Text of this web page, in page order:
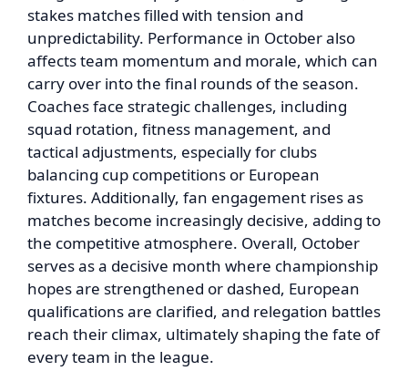
stakes matches filled with tension and
unpredictability. Performance in October also
affects team momentum and morale, which can
carry over into the final rounds of the season.
Coaches face strategic challenges, including
squad rotation, fitness management, and
tactical adjustments, especially for clubs
balancing cup competitions or European
fixtures. Additionally, fan engagement rises as
matches become increasingly decisive, adding to
the competitive atmosphere. Overall, October
serves as a decisive month where championship
hopes are strengthened or dashed, European
qualifications are clarified, and relegation battles
reach their climax, ultimately shaping the fate of
every team in the league.